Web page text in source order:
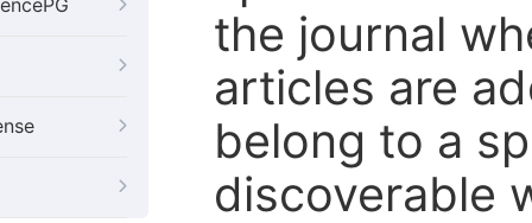
the journal
articles are
belong to a
discoverable